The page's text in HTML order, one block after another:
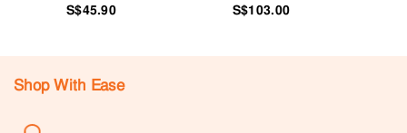
S$45.90 S$103.00
Shop With Ease